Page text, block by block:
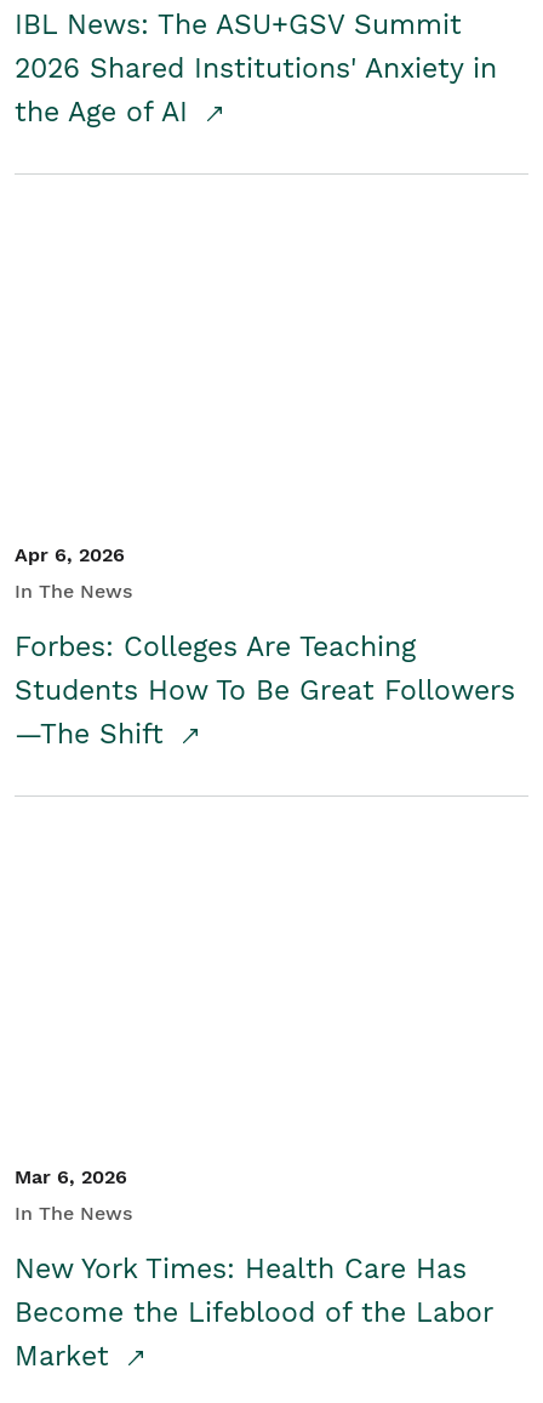
IBL News: The ASU+GSV Summit
2026 Shared Institutions' Anxiety in
the Age of AI
Apr 6, 2026
In The News
Forbes: Colleges Are Teaching
Students How To Be Great Followers
—The Shift
Mar 6, 2026
In The News
New York Times: Health Care Has
Become the Lifeblood of the Labor
Market